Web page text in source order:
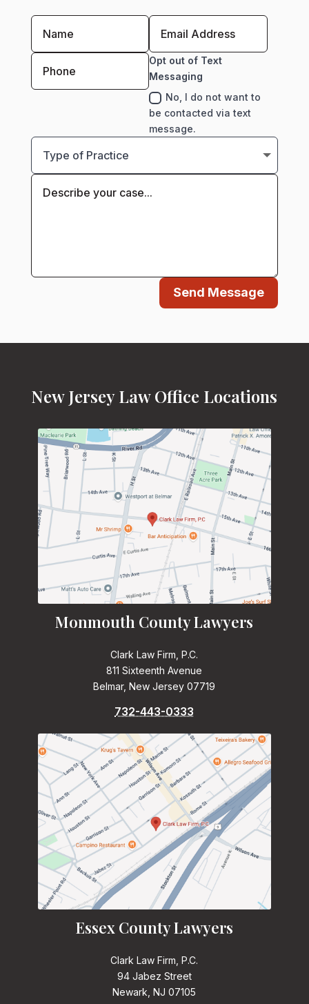
Opt out of Text
Messaging
No, I do not want to
be contacted via text
message.
Send Message
New Jersey Law Office Locations
Monmouth County Lawyers
Clark Law Firm, P.C.
811 Sixteenth Avenue
Belmar, New Jersey 07719
732-443-0333
Essex County Lawyers
Clark Law Firm, P.C.
94 Jabez Street
Newark, NJ 07105